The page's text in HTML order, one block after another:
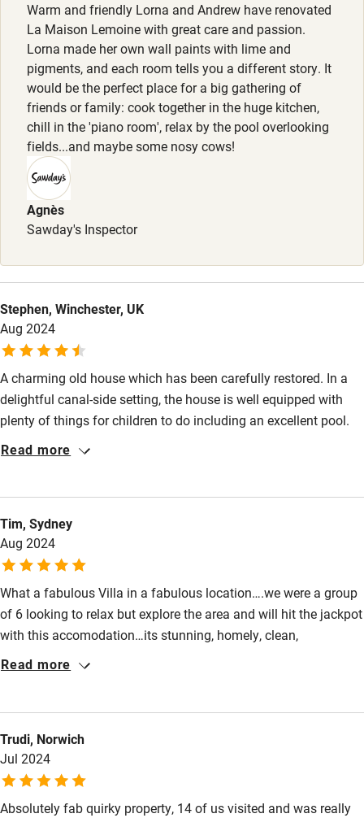
Pets welcome
Family friendly
Baby monitor
Books and toys
Children welcome
Babies welcome
Stair gates
High chair
Cot available
Nearby
Pub/bar within 3 miles
Restaurant within 3 miles
Activities
Bikes available
Food courses
Kayaking
Surfing
Wild swimming
Warm and friendly Lorna and Andrew have renovated
La Maison Lemoine with great care and passion.
Lorna made her own wall paints with lime and
pigments, and each room tells you a different story. It
would be the perfect place for a big gathering of
friends or family: cook together in the huge kitchen,
chill in the 'piano room', relax by the pool overlooking
fields...and maybe some nosy cows!
Agnès
Sawday's Inspector
Stephen, Winchester, UK
Aug 2024
A charming old house which has been carefully restored. In a
delightful canal-side setting, the house is well equipped with
plenty of things for children to do including an excellent pool.
We were 3 families with 4 children who all had a wonderful
Read more
Tim, Sydney
Aug 2024
What a fabulous Villa in a fabulous location….we were a group
of 6 looking to relax but explore the area and will hit the jackpot
with this accomodation…its stunning, homely, clean,
comfortable and loads to entertain kids and adults - pool bikes
Read more
Trudi, Norwich
Jul 2024
Absolutely fab quirky property, 14 of us visited and was really